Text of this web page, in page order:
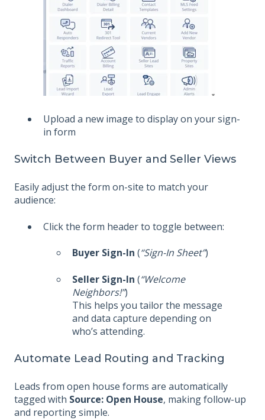
Upload a new image to display on your sign-
in form
Switch Between Buyer and Seller Views
Easily adjust the form on-site to match your
audience:
Click the form header to toggle between:
Buyer Sign-In (“Sign-In Sheet”)
Seller Sign-In (“Welcome
Neighbors!”)
This helps you tailor the message
and data capture depending on
who’s attending.
Automate Lead Routing and Tracking
Leads from open house forms are automatically
tagged with Source: Open House, making follow-up
and reporting simple.